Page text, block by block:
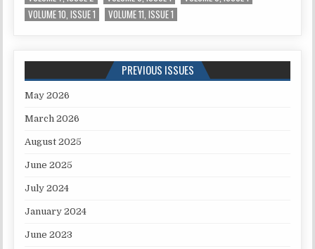
VOLUME 10, ISSUE 1
VOLUME 11, ISSUE 1
PREVIOUS ISSUES
May 2026
March 2026
August 2025
June 2025
July 2024
January 2024
June 2023